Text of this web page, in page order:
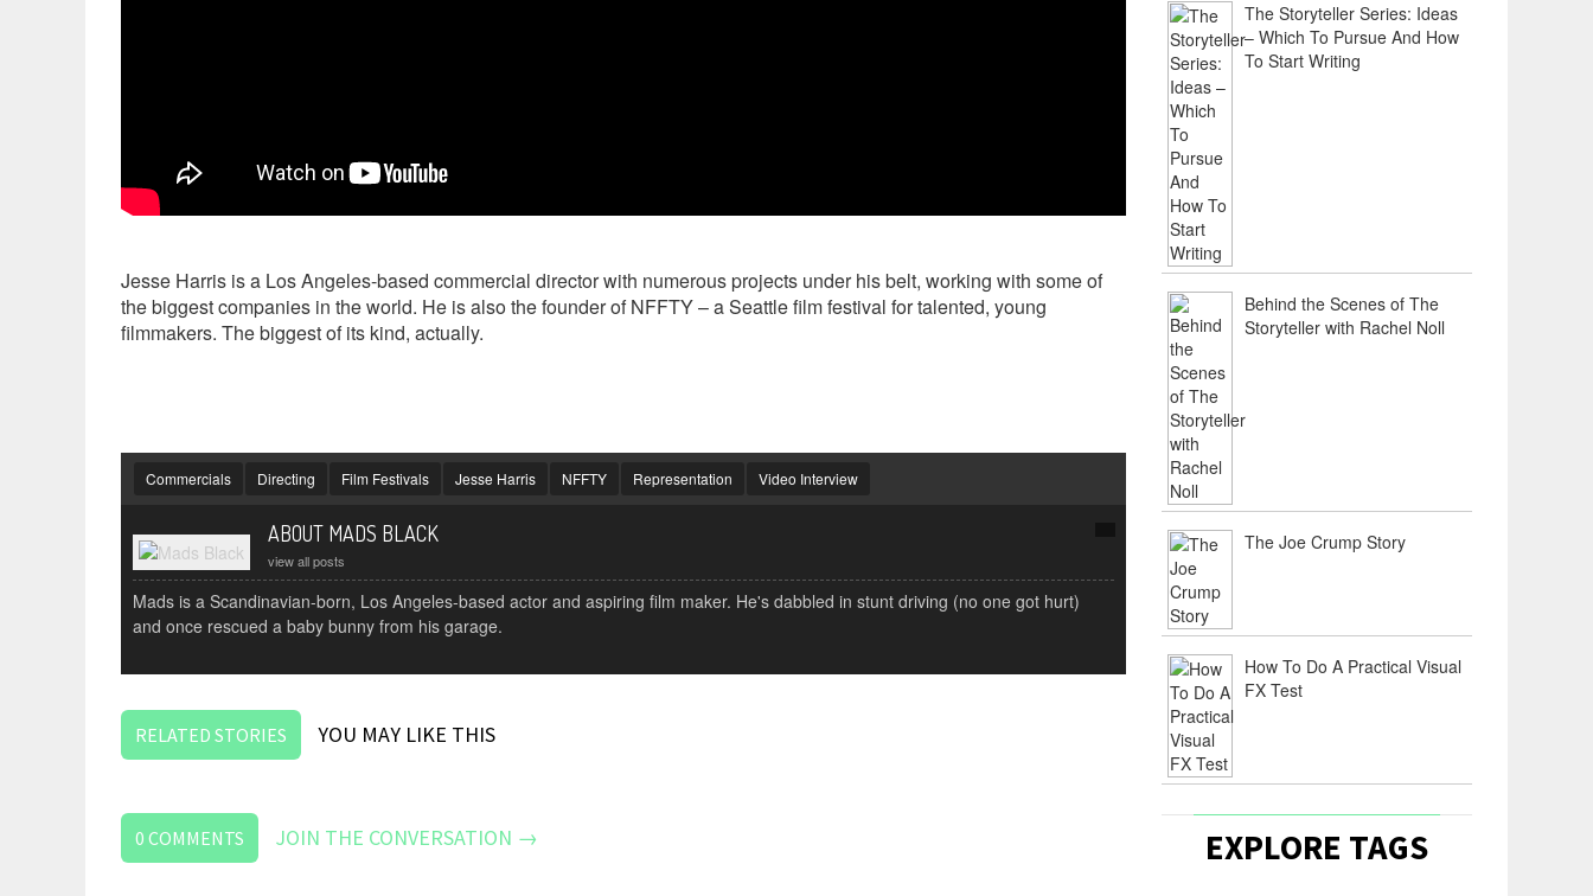
Jesse Harris is a Los Angeles-based commercial director with numerous projects under his belt, working with some of
the biggest companies in the world. He is also the founder of NFFTY – a Seattle film festival for talented, young
filmmakers. The biggest of its kind, actually.
Commercials Directing Film Festivals Jesse Harris NFFTY Representation Video Interview
ABOUT MADS BLACK
view all posts
Mads is a Scandinavian-born, Los Angeles-based actor and aspiring film maker. He's dabbled in stunt driving (no one got hurt)
and once rescued a baby bunny from his garage.
RELATED STORIES YOU MAY LIKE THIS
0 COMMENTS JOIN THE CONVERSATION →
The Storyteller Series: Ideas
– Which To Pursue And How
To Start Writing
Behind the Scenes of The
Storyteller with Rachel Noll
The Joe Crump Story
How To Do A Practical Visual
FX Test
EXPLORE TAGS